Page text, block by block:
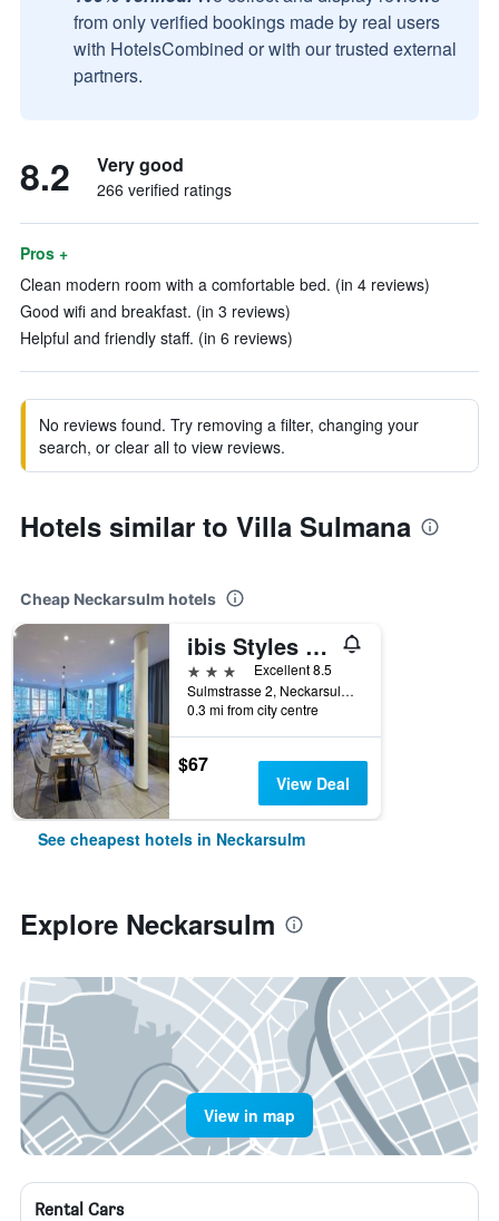
from only verified bookings made by real users
with HotelsCombined or with our trusted external
partners.
8.2 Very good
266 verified ratings
Pros +
Clean modern room with a comfortable bed. (in 4 reviews)
Good wifi and breakfast. (in 3 reviews)
Helpful and friendly staff. (in 6 reviews)
No reviews found. Try removing a filter, changing your
search, or clear all to view reviews.
Hotels similar to Villa Sulmana
Cheap Neckarsulm hotels
ibis Styles Neckarsulm
3 stars
Excellent 8.5
Sulmstrasse 2, Neckarsulm, Baden-Wurttemberg, Germany
0.3 mi from city centre
$67
View Deal
See cheapest hotels in Neckarsulm
Explore Neckarsulm
View in map
Rental Cars